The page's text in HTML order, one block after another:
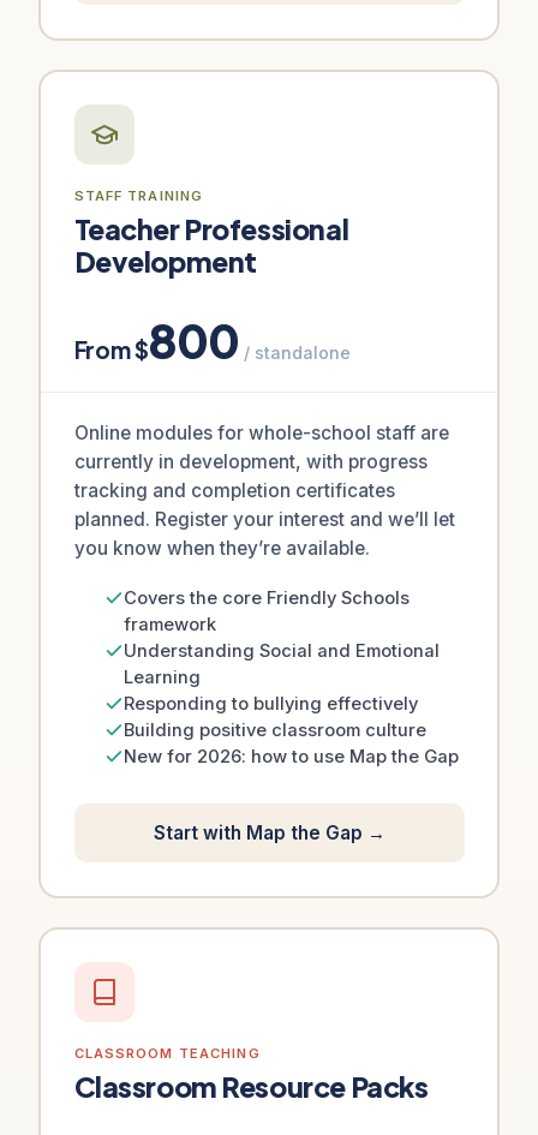
STAFF TRAINING
Teacher Professional
Development
From $800 / standalone
Online modules for whole-school staff are
currently in development, with progress
tracking and completion certificates
planned. Register your interest and we’ll let
you know when they’re available.
Covers the core Friendly Schools
framework
Understanding Social and Emotional
Learning
Responding to bullying effectively
Building positive classroom culture
New for 2026: how to use Map the Gap
Start with Map the Gap →
CLASSROOM TEACHING
Classroom Resource Packs